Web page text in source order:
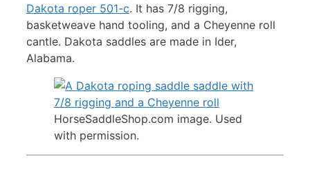
Dakota roper 501-c. It has 7/8 rigging,
basketweave hand tooling, and a Cheyenne roll
cantle. Dakota saddles are made in Ider,
Alabama.
HorseSaddleShop.com image. Used
with permission.